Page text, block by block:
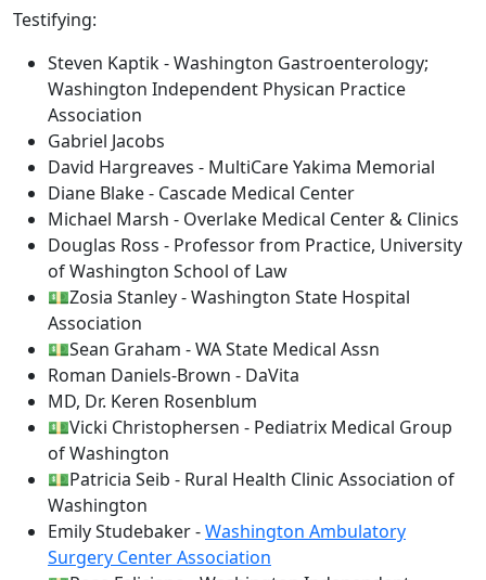
Testifying:
Steven Kaptik - Washington Gastroenterology;
Washington Independent Physican Practice
Association
Gabriel Jacobs
David Hargreaves - MultiCare Yakima Memorial
Diane Blake - Cascade Medical Center
Michael Marsh - Overlake Medical Center & Clinics
Douglas Ross - Professor from Practice, University
of Washington School of Law
💵Zosia Stanley - Washington State Hospital
Association
💵Sean Graham - WA State Medical Assn
Roman Daniels-Brown - DaVita
MD, Dr. Keren Rosenblum
💵Vicki Christophersen - Pediatrix Medical Group
of Washington
💵Patricia Seib - Rural Health Clinic Association of
Washington
Emily Studebaker -Washington Ambulatory
Surgery Center Association